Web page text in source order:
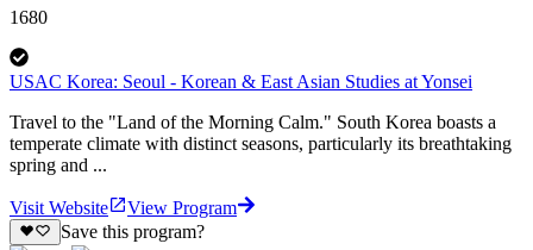
1680
USAC Korea: Seoul - Korean & East Asian Studies at Yonsei
Travel to the "Land of the Morning Calm." South Korea boasts a
temperate climate with distinct seasons, particularly its breathtaking
spring and ...
Visit Website
View Program
Save this program?